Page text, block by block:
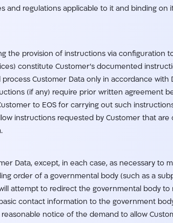
and regulations applicable to it and binding
the provision of instructions via configuration
constitute Customer’s documented
Customer Data only in accordance
(if any) require prior written agreement
to EOS for carrying out such
instructions requested by Customer that are
Data, except, in each case, as necessary to
order of a governmental body (such as a
attempt to redirect the governmental body
contact information to the government
notice of the demand to allow